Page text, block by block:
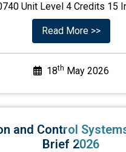
Unit Level 4 Credits 15
Read More >>
18th May 2026
and Control
Brief 2026